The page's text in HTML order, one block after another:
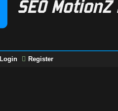
Login Register